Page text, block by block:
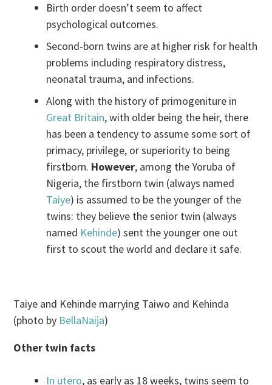
Birth order doesn’t seem to affect
psychological outcomes.
Second-born twins are at higher risk for health
problems including respiratory distress,
neonatal trauma, and infections.
Along with the history of primogeniture in
Great Britain, with older being the heir, there
has been a tendency to assume some sort of
primacy, privilege, or superiority to being
firstborn. However, among the Yoruba of
Nigeria, the firstborn twin (always named
Taiye) is assumed to be the younger of the
twins: they believe the senior twin (always
named Kehinde) sent the younger one out
first to scout the world and declare it safe.
Taiye and Kehinde marrying Taiwo and Kehinda
(photo by BellaNaija)
Other twin facts
In utero, as early as 18 weeks, twins seem to